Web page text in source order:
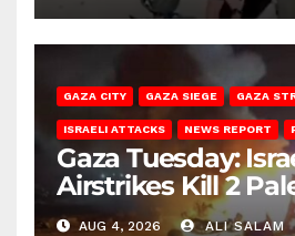
GAZA CITY GAZA SIEGE GAZA
ISRAELI ATTACKS NEWS REPORT
Gaza Tuesday:
Airstrikes Kill 2
Injure 10
AUG 4, 2026 ALI SALAM